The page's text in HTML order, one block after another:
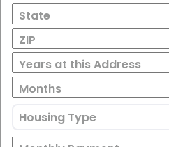
State
ZIP
Years at this Address
Months
Housing Type